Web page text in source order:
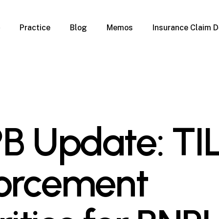
Practice
Property
Qualification Form
Immigration FAQs
Blog Memos Insurance Claim
Update: